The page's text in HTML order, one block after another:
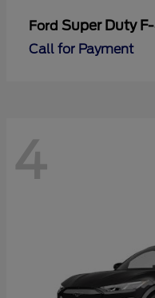
Ford Super Duty
Call for Payment
4